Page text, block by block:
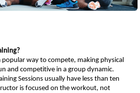
popular way to compete, making physical
and competitive in a group dynamic.
Sessions usually have less than ten
is focused on the workout, not